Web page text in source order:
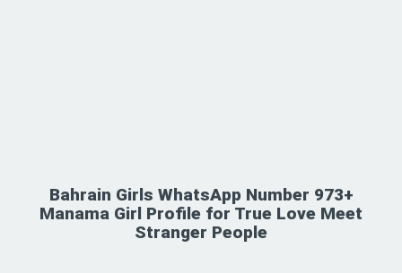
Bahrain Girls WhatsApp Number 973+
Manama Girl Profile for True Love Meet
Stranger People